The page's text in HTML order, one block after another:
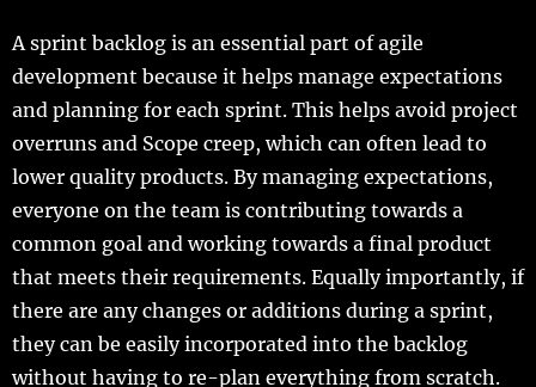
A sprint backlog is an essential part of agile
development because it helps manage expectations
and planning for each sprint. This helps avoid project
overruns and Scope creep, which can often lead to
lower quality products. By managing expectations,
everyone on the team is contributing towards a
common goal and working towards a final product
that meets their requirements. Equally importantly, if
there are any changes or additions during a sprint,
they can be easily incorporated into the backlog
without having to re-plan everything from scratch.